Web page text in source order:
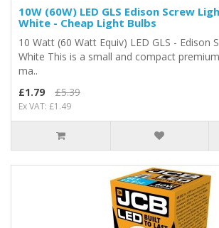
10W (60W) LED GLS Edison Screw
White - Cheap Light Bulbs
10 Watt (60 Watt Equiv) LED GLS - Edison
White This is a small and compact
ma..
£1.79
£5.39
Ex VAT: £1.49